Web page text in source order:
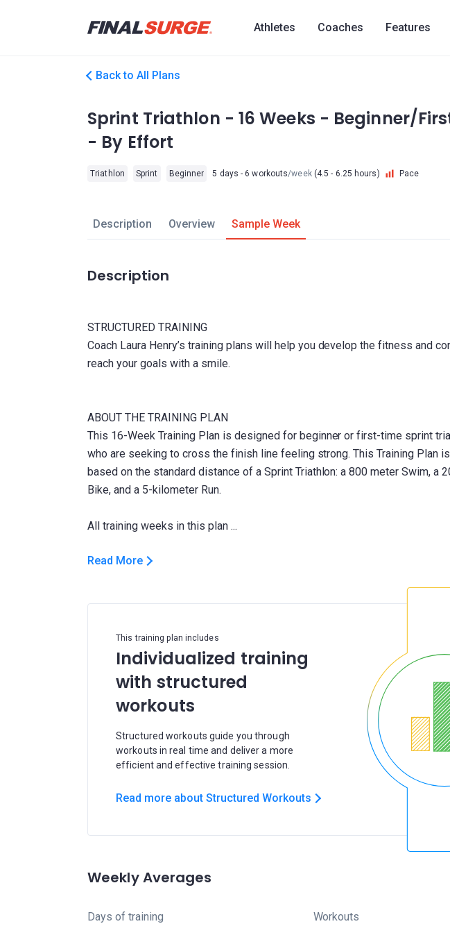
Athletes Coaches Features
Back to All Plans
Sprint Triathlon - 16 Weeks - Beginner/
- By Effort
Triathlon Sprint Beginner 5 days - 6 workouts/week(4.5 - 6.25 hours) Pace
Description Overview Sample Week
Description
STRUCTURED TRAINING
Coach Laura Henry’s training plans will help you develop the fitness and
reach your goals with a smile.
ABOUT THE TRAINING PLAN
This 16-Week Training Plan is designed for beginner or first-time sprint
who are seeking to cross the finish line feeling strong. This Training Plan
based on the standard distance of a Sprint Triathlon: a 800 meter Swim, a
Bike, and a 5-kilometer Run.
Read More
This training plan includes
Individualized training
with structured
workouts
Structured workouts guide you through
workouts in real time and deliver a more
efficient and effective training session.
Read more about Structured Workouts
Weekly Averages
Days of training Workouts